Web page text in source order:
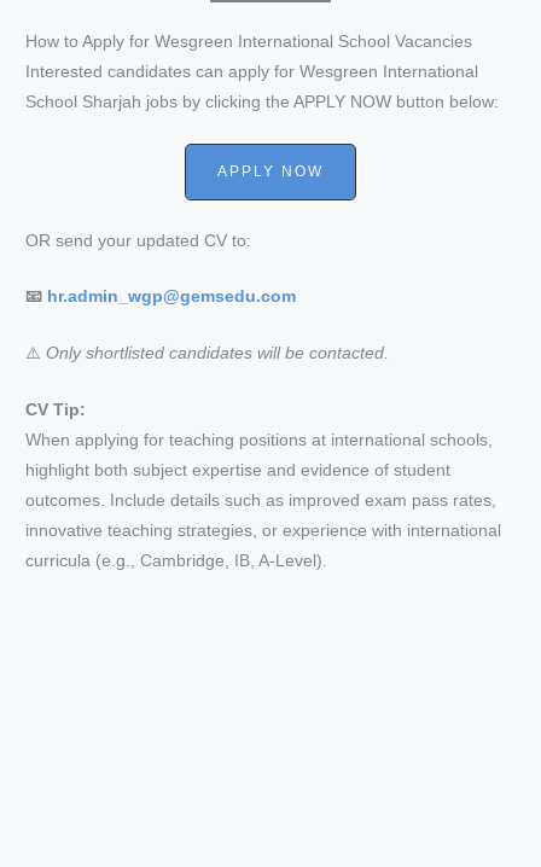
How to Apply for Wesgreen International School Vacancies
Interested candidates can apply for Wesgreen International
School Sharjah jobs by clicking the APPLY NOW button below:
APPLY NOW
OR send your updated CV to:
📧 hr.admin_wgp@gemsedu.com
⚠️ Only shortlisted candidates will be contacted.
CV Tip:
When applying for teaching positions at international schools,
highlight both subject expertise and evidence of student
outcomes. Include details such as improved exam pass rates,
innovative teaching strategies, or experience with international
curricula (e.g., Cambridge, IB, A-Level).